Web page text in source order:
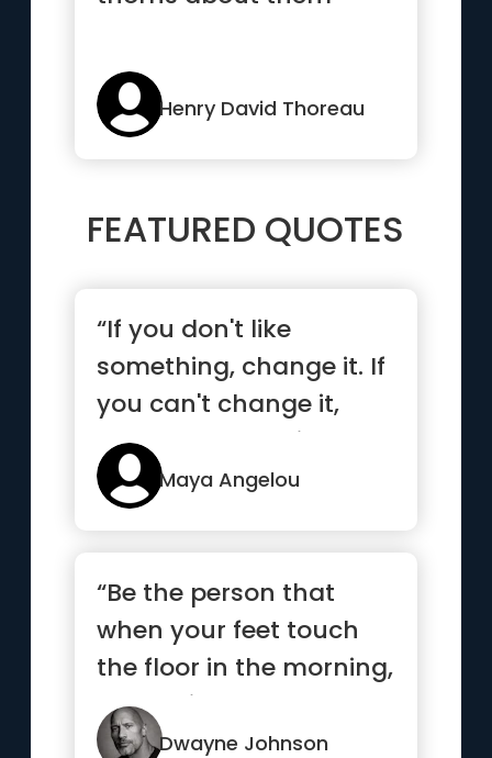
Henry David Thoreau
FEATURED QUOTES
“If you don't like
something, change it. If
you can't change it,
change your attitude.”
Maya Angelou
“Be the person that
when your feet touch
the floor in the morning,
the devil says, “Awe s...”
Dwayne Johnson